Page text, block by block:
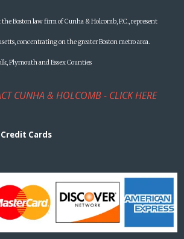
Boston law firm of Cunha & Holcomb, P.C., represent
concentrating on the greater Boston metro area.
Plymouth and Essex Counties
CUNHA & HOLCOMB - CLICK HERE
Cards